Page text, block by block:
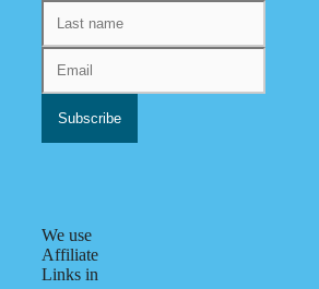
We use
Affiliate
Links in